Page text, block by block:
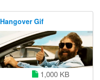
Hangover Gif
1,000 KB